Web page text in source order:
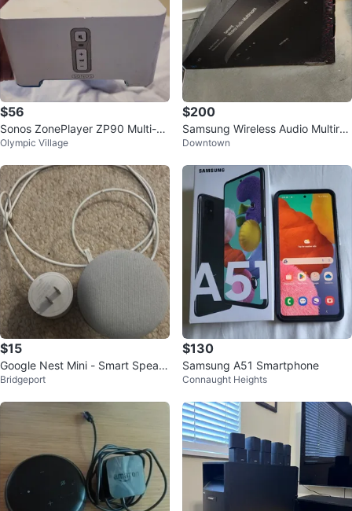
$56
Sonos ZonePlayer ZP90 Multi-Ro
om Music System
Olympic Village
$200
Samsung Wireless Audio Multiroo
m M7 Speaker
Downtown
$15
Google Nest Mini - Smart Speak
er
Bridgeport
$130
Samsung A51 Smartphone
Connaught Heights